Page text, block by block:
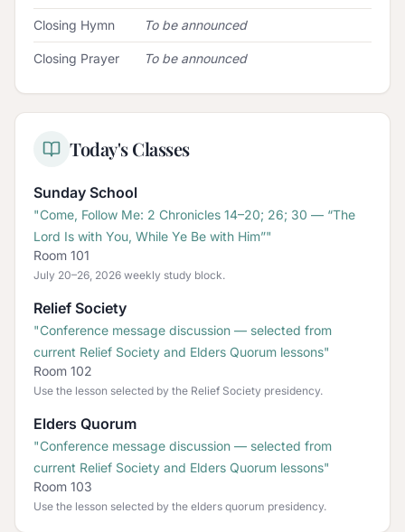
Closing Hymn To be announced
Closing Prayer To be announced
Today's Classes
Sunday School
"Come, Follow Me: 2 Chronicles 14–20; 26; 30 — “The
Lord Is with You, While Ye Be with Him”"
Room 101
July 20–26, 2026 weekly study block.
Relief Society
"Conference message discussion — selected from
current Relief Society and Elders Quorum lessons"
Room 102
Use the lesson selected by the Relief Society presidency.
Elders Quorum
"Conference message discussion — selected from
current Relief Society and Elders Quorum lessons"
Room 103
Use the lesson selected by the elders quorum presidency.